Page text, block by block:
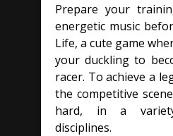
Prepare your
energetic music
Life, a cute game
your duckling to
racer. To achieve a
the competitive
hard, in a
disciplines.